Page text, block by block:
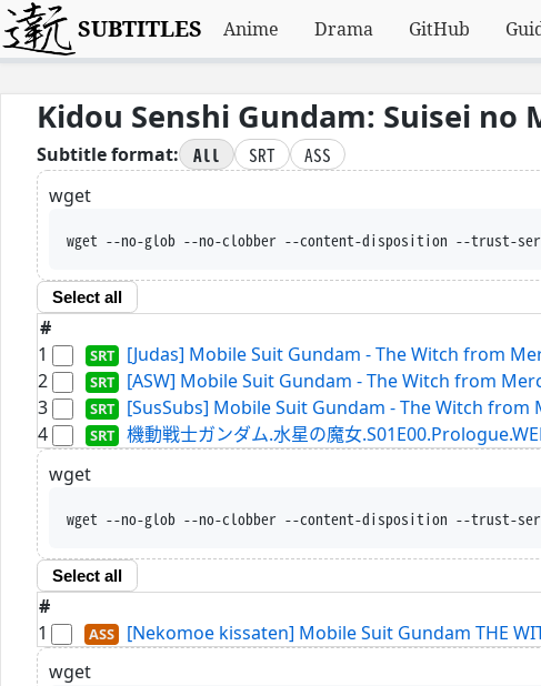
SUBTITLES Anime Drama GitHub
Kidou Senshi Gundam: Suisei no
Subtitle format: All SRT
ASS
wget
wget --no-glob --no-clobber --content-disposition --trust-server-names
Select all
#
1
[Judas] Mobile Suit Gundam - The Witch from
2
[ASW] Mobile Suit Gundam - The Witch from
3
[SusSubs] Mobile Suit Gundam - The Witch from
4
機動戦士ガンダム.水星の魔女
wget
wget --no-glob --no-clobber --content-disposition --trust-server-names
Select all
#
1
[Nekomoe kissaten] Mobile Suit Gundam THE
wget